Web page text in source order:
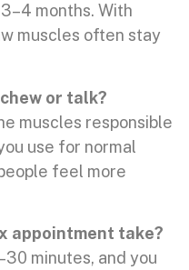
months. With
muscles often stay
or talk?
muscles responsible
use for normal
feel more
appointment take?
minutes, and you